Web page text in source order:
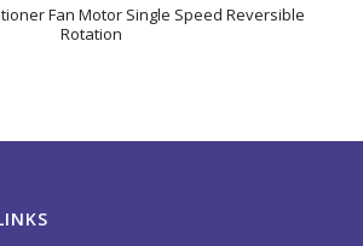
Fan Motor Single Speed Reversible
Rotation